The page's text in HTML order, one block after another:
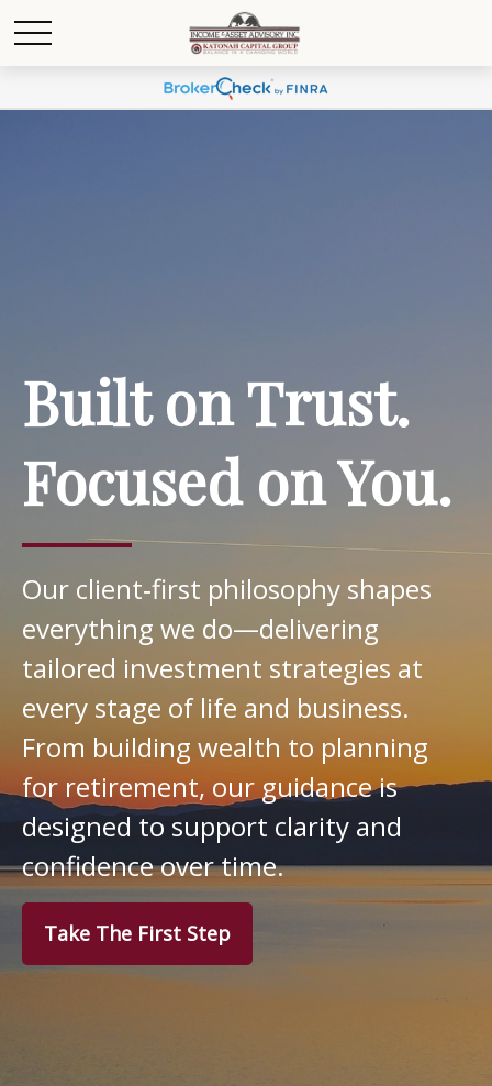
Built on Trust.
Focused on You.
Our client‑first philosophy shapes
everything we do—delivering
tailored investment strategies at
every stage of life and business.
From building wealth to planning
for retirement, our guidance is
designed to support clarity and
confidence over time.
Take The First Step